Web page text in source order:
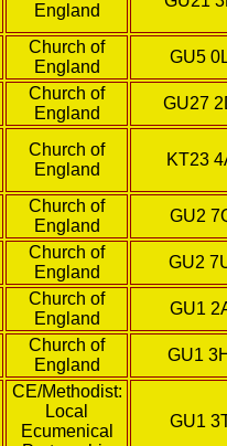
England
Church of
England
GU5
Church of
England
GU27
Church of
England
KT23
Church of
England
GU2
Church of
England
GU2
Church of
England
GU1
Church of
England
GU1
CE/Methodist:
Local
Ecumenical
GU1